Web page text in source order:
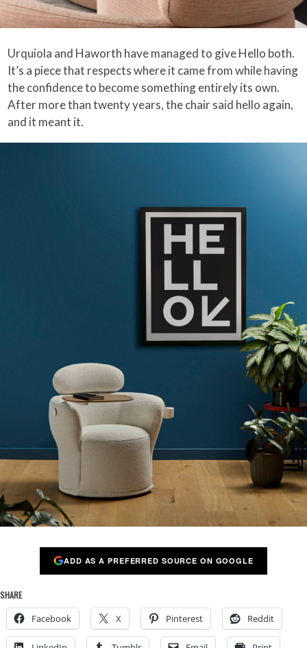
Urquiola and Haworth have managed to give Hello both.
It’s a piece that respects where it came from while having
the confidence to become something entirely its own.
After more than twenty years, the chair said hello again,
and it meant it.
ADD AS A PREFERRED SOURCE ON GOOGLE
SHARE
Facebook X Pinterest Reddit